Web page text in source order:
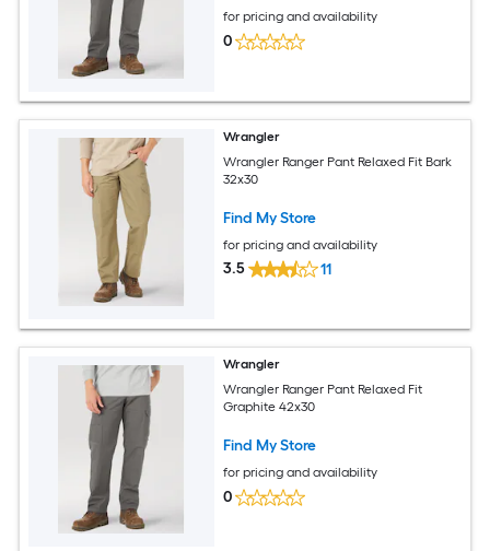
for pricing and availability
0
Wrangler
Wrangler Ranger Pant Relaxed Fit Bark
32x30
Find My Store
for pricing and availability
3.5 11
Wrangler
Wrangler Ranger Pant Relaxed Fit
Graphite 42x30
Find My Store
for pricing and availability
0